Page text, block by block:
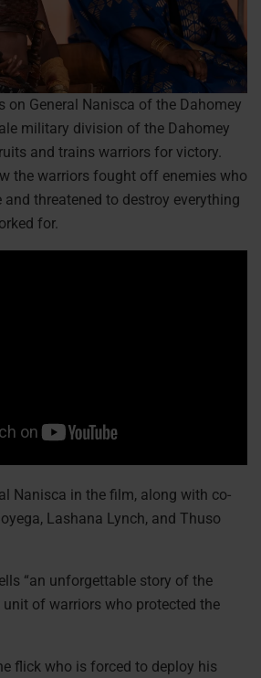
on General Nanisca of the Dahomey
military division of the Dahomey
and trains warriors for victory.
the warriors fought off enemies who
and threatened to destroy everything
for.
Nanisca in the film, along with co-
Lashana Lynch, and Thuso
“an unforgettable story of the
of warriors who protected the
flick who is forced to deploy his